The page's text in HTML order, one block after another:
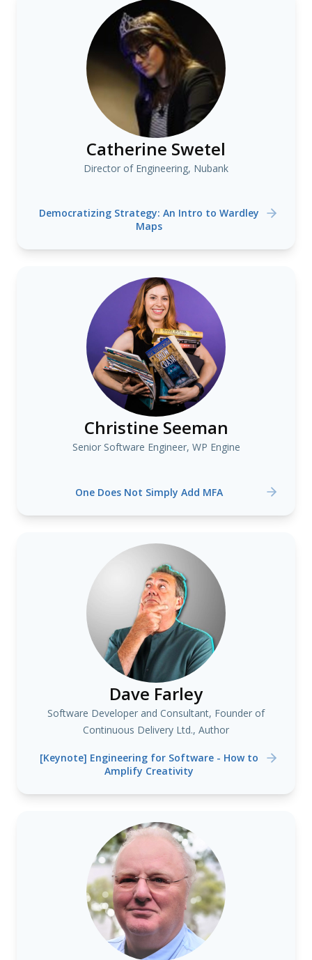
Catherine Swetel
Director of Engineering, Nubank
Democratizing Strategy: An Intro to Wardley
Maps
Christine Seeman
Senior Software Engineer, WP Engine
One Does Not Simply Add MFA
Dave Farley
Software Developer and Consultant, Founder of
Continuous Delivery Ltd., Author
[Keynote] Engineering for Software - How to
Amplify Creativity